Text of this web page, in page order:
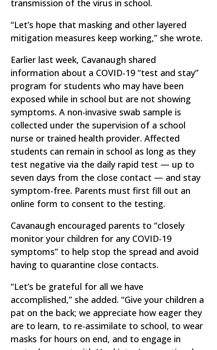
transmission of the virus in school.
“Let’s hope that masking and other layered
mitigation measures keep working,” she wrote.
Earlier last week, Cavanaugh shared
information about a COVID-19 “test and stay”
program for students who may have been
exposed while in school but are not showing
symptoms. A non-invasive swab sample is
collected under the supervision of a school
nurse or trained health provider. Affected
students can remain in school as long as they
test negative via the daily rapid test — up to
seven days from the close contact — and stay
symptom-free. Parents must first fill out an
online form to consent to the testing.
Cavanaugh encouraged parents to “closely
monitor your children for any COVID-19
symptoms” to help stop the spread and avoid
having to quarantine close contacts.
“Let’s be grateful for all we have
accomplished,” she added. “Give your children a
pat on the back; we appreciate how eager they
are to learn, to re-assimilate to school, to wear
masks for hours on end, and to engage in